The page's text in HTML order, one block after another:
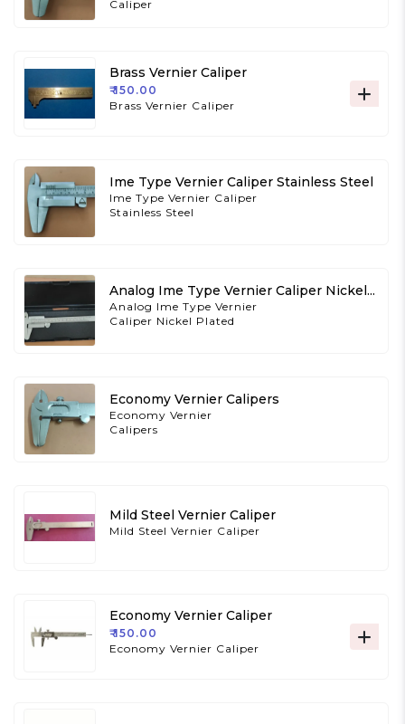
Caliper
Brass Vernier Caliper
₹ 150.00
Brass Vernier Caliper
Ime Type Vernier Caliper Stainless Steel
Ime Type Vernier Caliper
Stainless Steel
Analog Ime Type Vernier Caliper Nickel
Plated
Analog Ime Type Vernier
Caliper Nickel Plated
Economy Vernier Calipers
Economy Vernier
Calipers
Mild Steel Vernier Caliper
Mild Steel Vernier Caliper
Economy Vernier Caliper
₹ 150.00
Economy Vernier Caliper